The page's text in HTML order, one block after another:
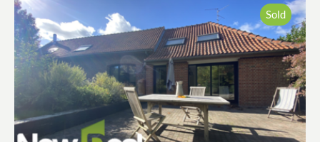
bedroom on the ground floor with the possibility
of adding a shower room to create a semi ground
floor. Upstairs there are 4 bedrooms, a bathroom
and a WC, including a master suite with dressing
room and shower room. Large, well-exposed
terrace, 28m2 garage, unoverlooked garden of
more than 2000m2, mains drainage connected, gas
condensing boiler, underfloor heating on the
ground floor, good insulation All you have to do is
put your furniture down and enjoy the light, views,
generous volumes and quality of this property.
Sold